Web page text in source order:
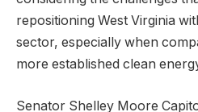
repositioning West Virginia
sector, especially when
more established clean
Senator Shelley Moore